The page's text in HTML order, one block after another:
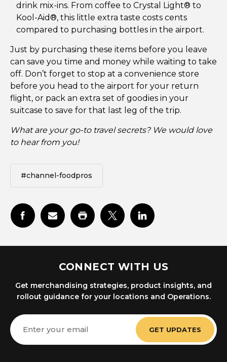
drink mix-ins. From coffee to Crystal Light® to
Kool-Aid®, this little extra taste costs cents
compared to purchasing bottles in the airport.
Just by purchasing these items before you leave
can save you time and money while waiting to take
off. Don’t forget to stop at a convenience store
before you head to the airport for your return
flight, or pack an extra set of goodies in your
suitcase to save for that last leg of the trip.
What are your go-to travel secrets? We would love
to hear from you!
#channel-foodpros
CONNECT WITH US
Get merchandising strategies, product insights, and
rollout guidance for your locations and Operations.
Email
Address